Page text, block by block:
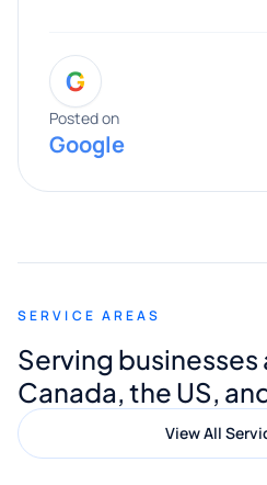
entire process. His
expertise really stood out,
provided valuable advice
along the way. He made
appreciated his
Digital Marketing to
quality website design
G
Posted on
Google
SERVICE AREAS
Serving businesses
Canada, the US,
View All